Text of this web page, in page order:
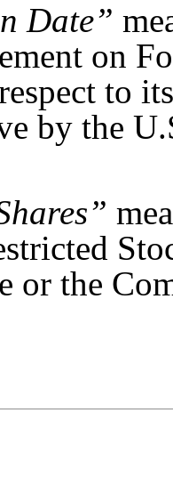
Date”
on
to
by the
the